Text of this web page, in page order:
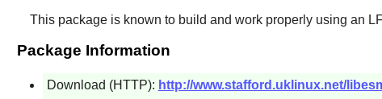
This package is known to build and work properly using an
Package Information
Download (HTTP): http://www.stafford.uklinux.net/